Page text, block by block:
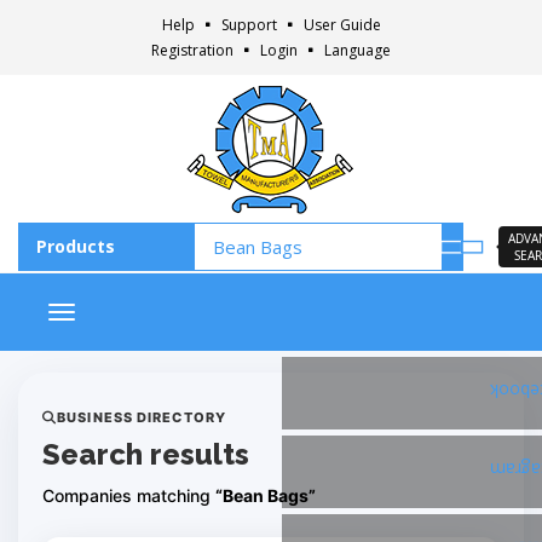
Help Support
User Guide
Registration
Login Language
Toggle navigation
BUSINESS DIRECTORY
Search results
Companies matching “Bean Bags”